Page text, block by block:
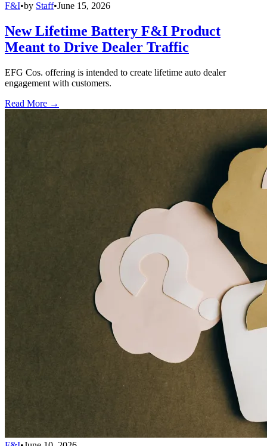
F&I•by Staff•June 15, 2026
New Lifetime Battery F&I Product
Meant to Drive Dealer Traffic
EFG Cos. offering is intended to create lifetime auto dealer
engagement with customers.
Read More →